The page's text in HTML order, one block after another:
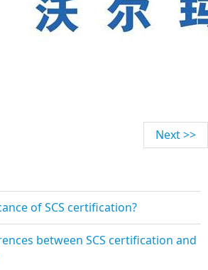
Next >>
of SCS certification?
between SCS certification and